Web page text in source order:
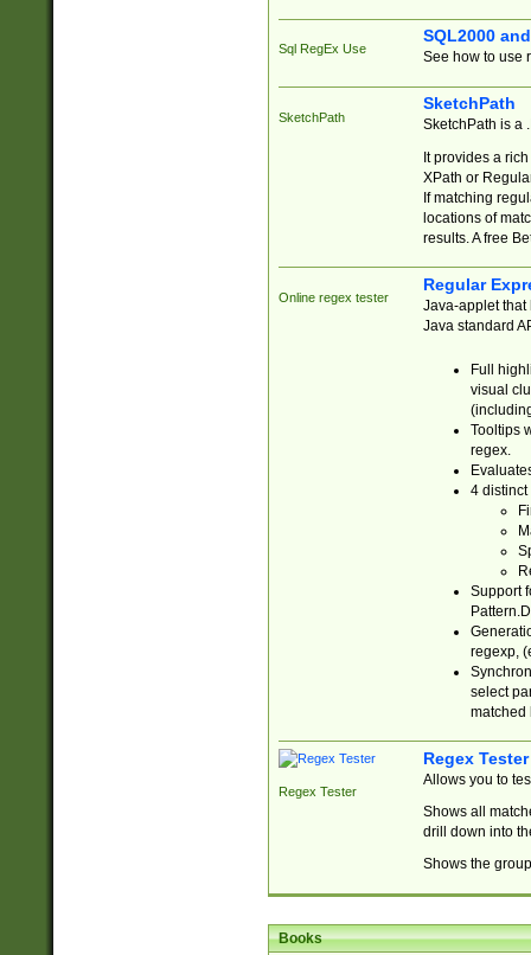
Sql RegEx Use
SQL2000
See how to use
SketchPath
SketchPath
SketchPath is a
It provides a
XPath or
If matching
locations of
results. A free
Online regex tester
Regular
Java-applet that
Java standard
Full
visual
Tooltips
regex.
4 distinct
Support
regexp,
select
matched
Regex Tester
Regex Tester
Allows you to
Shows all
drill down into
Shows the
Books